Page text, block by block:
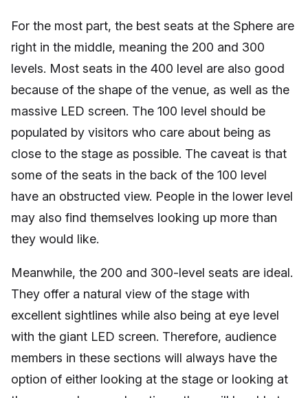
For the most part, the best seats at the Sphere are
right in the middle, meaning the 200 and 300
levels. Most seats in the 400 level are also good
because of the shape of the venue, as well as the
massive LED screen. The 100 level should be
populated by visitors who care about being as
close to the stage as possible. The caveat is that
some of the seats in the back of the 100 level
have an obstructed view. People in the lower level
may also find themselves looking up more than
they would like.
Meanwhile, the 200 and 300-level seats are ideal.
They offer a natural view of the stage with
excellent sightlines while also being at eye level
with the giant LED screen. Therefore, audience
members in these sections will always have the
option of either looking at the stage or looking at